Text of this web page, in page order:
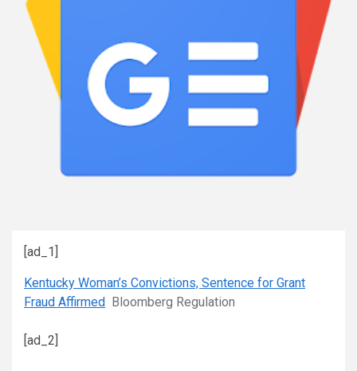
[ad_1]
Kentucky Woman’s Convictions, Sentence for Grant
Fraud Affirmed Bloomberg Regulation
[ad_2]